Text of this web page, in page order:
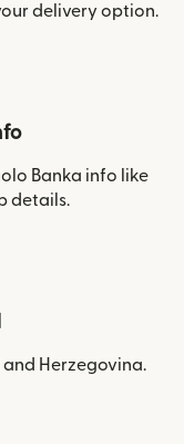
delivery option.
Banka info like
details.
and Herzegovina.